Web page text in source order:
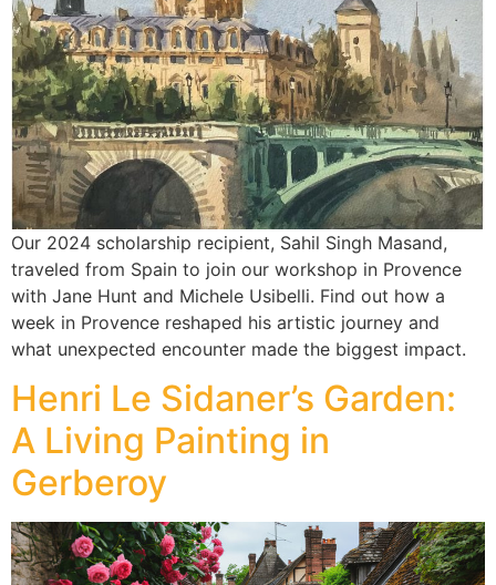
Our 2024 scholarship recipient, Sahil Singh Masand,
traveled from Spain to join our workshop in Provence
with Jane Hunt and Michele Usibelli. Find out how a
week in Provence reshaped his artistic journey and
what unexpected encounter made the biggest impact.
Henri Le Sidaner’s Garden:
A Living Painting in
Gerberoy